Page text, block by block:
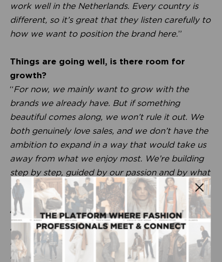
work well in the Netherlands. Every country is
different, so it’s great that they listen carefully to
how we want to position the brand here.”
Things are going well, is there room for
growth?
“For now, we mainly want to grow with the
brands we already have. But if something
beautiful comes along, we won’t rule it out. We
both genuinely love sales, and we don’t have the
ambition to expand in a way that would take us
away from what we enjoy most. We’re building
step by step, guided by our passion and by what
feels right for us.”
“ What we love about sales is constantly thinking
about where a brand truly fits. Retailers really
respond to that enthusiasm. We value client
relationships immensely. We’re very much about